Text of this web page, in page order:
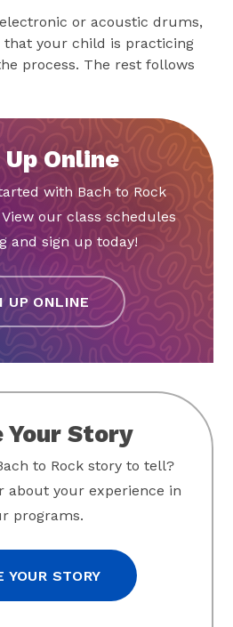
or acoustic drums,
your child is practicing
process. The rest follows
Up Online
with Bach to Rock
our class schedules
and sign up today!
UP ONLINE
Your Story
to Rock story to tell?
about your experience in
programs.
YOUR STORY